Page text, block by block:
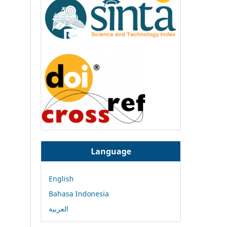
Language
English
Bahasa Indonesia
العربية